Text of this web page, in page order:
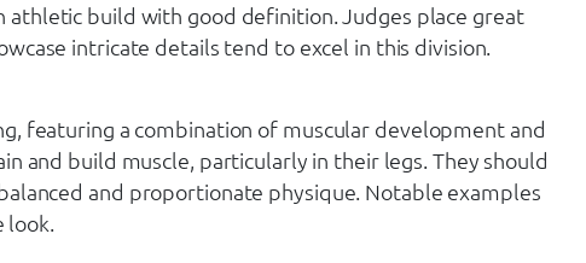
athletic build with good definition. Judges place great
intricate details tend to excel in this division.
featuring a combination of muscular development and
and build muscle, particularly in their legs. They should
and proportionate physique. Notable examples
look.